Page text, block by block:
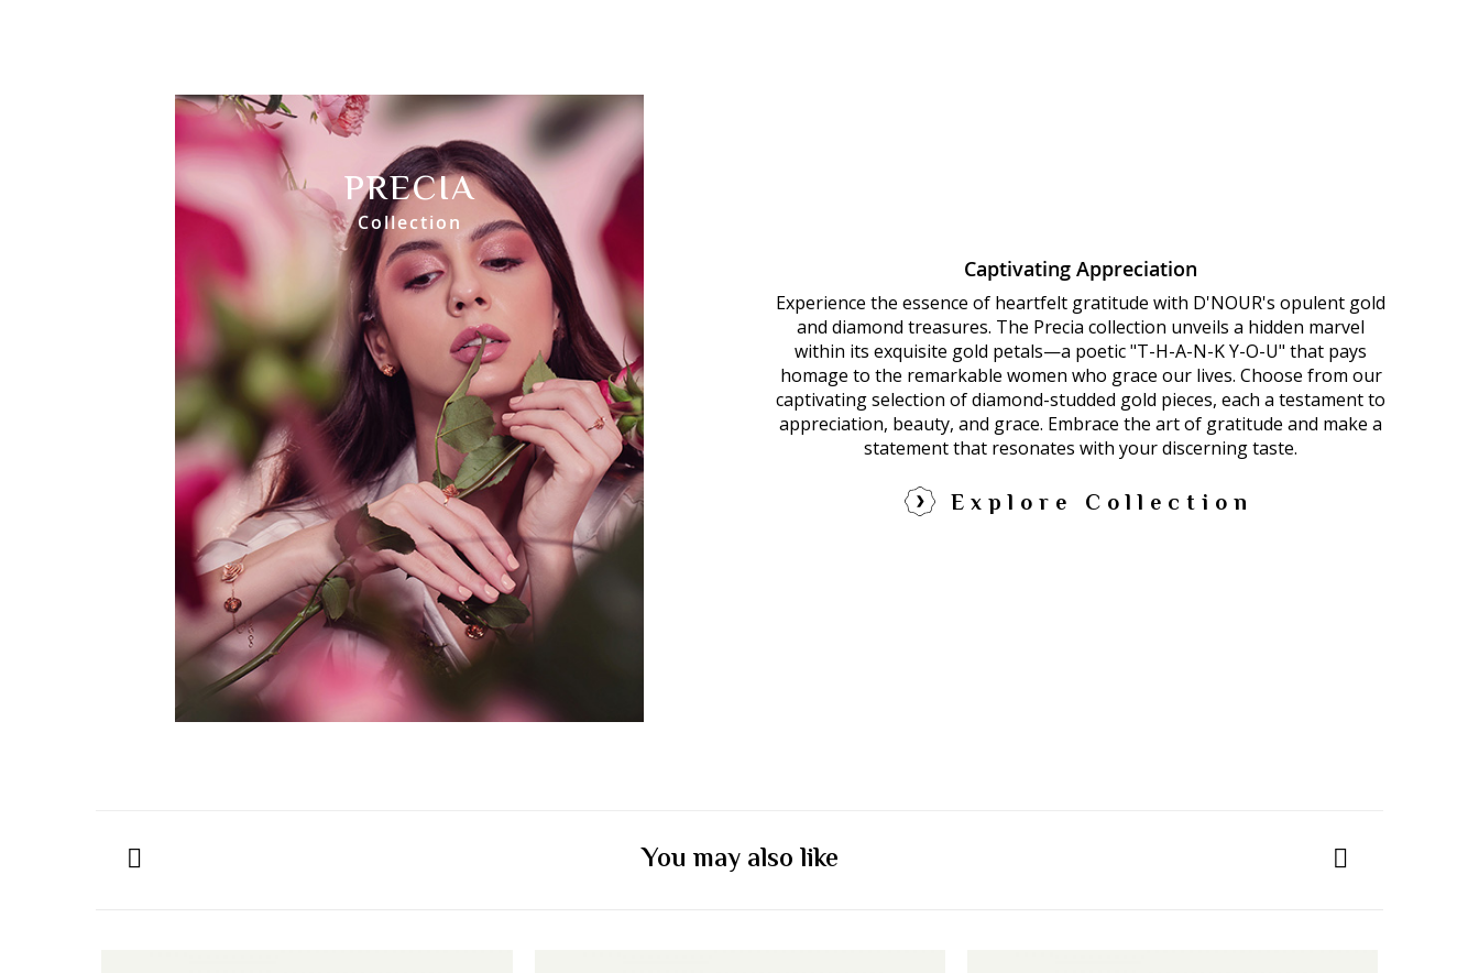
PRECIA
Collection
Captivating Appreciation
Experience the essence of heartfelt gratitude with D'NOUR's opulent gold
and diamond treasures. The Precia collection unveils a hidden marvel
within its exquisite gold petals—a poetic "T-H-A-N-K Y-O-U" that pays
homage to the remarkable women who grace our lives. Choose from our
captivating selection of diamond-studded gold pieces, each a testament to
appreciation, beauty, and grace. Embrace the art of gratitude and make a
statement that resonates with your discerning taste.
Explore Collection
You may also like